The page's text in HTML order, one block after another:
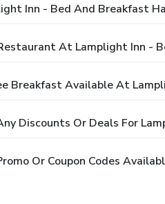
Inn - Bed And Breakfast
At Lamplight Inn -
Breakfast Available At
Discounts Or Deals For
Or Coupon Codes